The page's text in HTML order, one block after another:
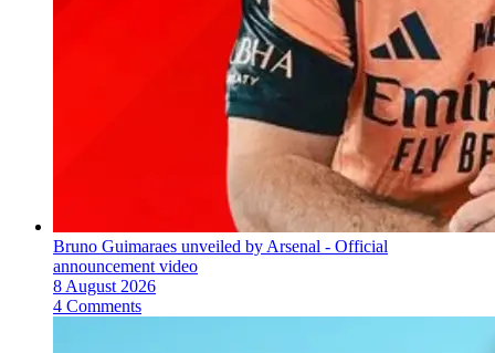
Bruno Guimaraes unveiled by Arsenal - Official
announcement video
8 August 2026
4 Comments